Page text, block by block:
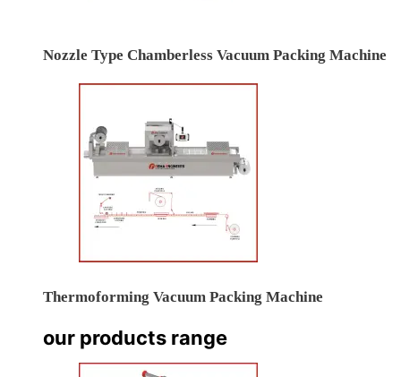
Nozzle Type Chamberless Vacuum Packing Machine
Thermoforming Vacuum Packing Machine
our products range